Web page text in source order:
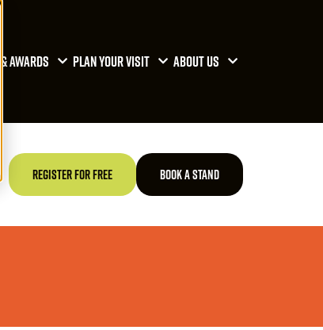
AWARDS PLAN YOUR VISIT ABOUT US
REGISTER FOR FREE BOOK A STAND